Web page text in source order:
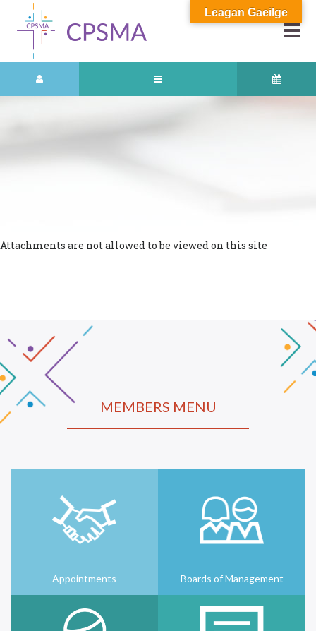
Attachments are not allowed to be viewed on this site
MEMBERS MENU
Appointments Boards of Management
Leagan Gaeilge